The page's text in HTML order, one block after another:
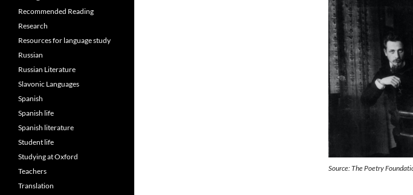
Source: The Poetry
Recommended Reading
Research
Resources for language study
Russian
Russian Literature
Slavonic Languages
Spanish
Spanish life
Spanish literature
Student life
Studying at Oxford
Teachers
Translation